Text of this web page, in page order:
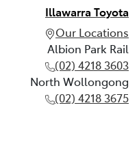
Illawarra Toyota
Our Locations
Albion Park Rail
(02) 4218 3603
North Wollongong
(02) 4218 3675